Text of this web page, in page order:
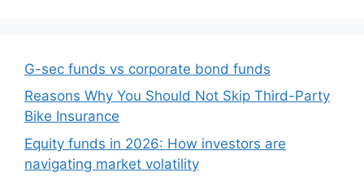
G-sec funds vs corporate bond funds
Reasons Why You Should Not Skip Third-Party
Bike Insurance
Equity funds in 2026: How investors are
navigating market volatility